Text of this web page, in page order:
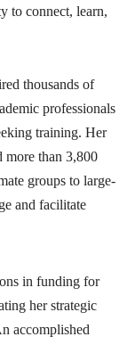
to connect, learn,
thousands of
professionals
training. Her
more than 3,800
groups to large-
and facilitate
in funding for
her strategic
accomplished